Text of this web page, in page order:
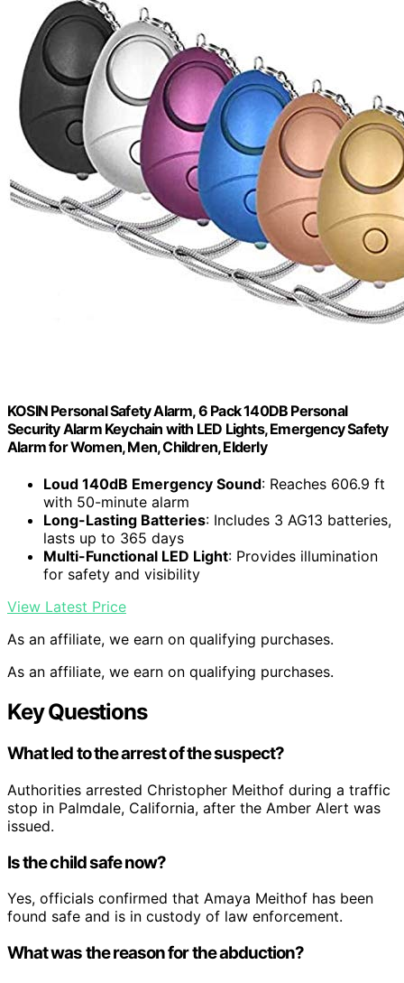
KOSIN Personal Safety Alarm, 6 Pack 140DB Personal
Security Alarm Keychain with LED Lights, Emergency Safety
Alarm for Women, Men, Children, Elderly
Loud 140dB Emergency Sound: Reaches 606.9 ft
with 50-minute alarm
Long-Lasting Batteries: Includes 3 AG13 batteries,
lasts up to 365 days
Multi-Functional LED Light: Provides illumination
for safety and visibility
View Latest Price
As an affiliate, we earn on qualifying purchases.
As an affiliate, we earn on qualifying purchases.
Key Questions
What led to the arrest of the suspect?
Authorities arrested Christopher Meithof during a traffic
stop in Palmdale, California, after the Amber Alert was
issued.
Is the child safe now?
Yes, officials confirmed that Amaya Meithof has been
found safe and is in custody of law enforcement.
What was the reason for the abduction?